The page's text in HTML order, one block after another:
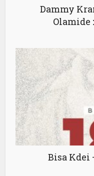
Dammy
Bisa Kdei